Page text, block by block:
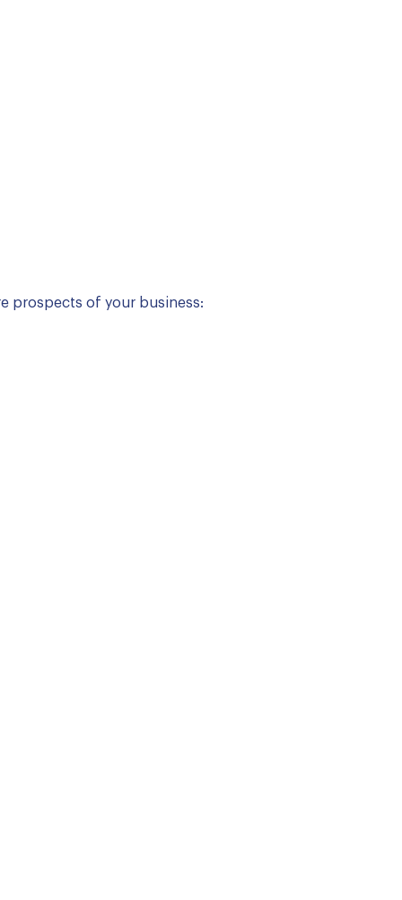
prospects of your business: